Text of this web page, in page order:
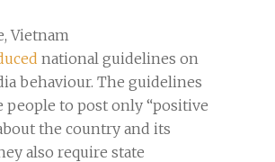
Vietnam
national guidelines on
behaviour. The guidelines
people to post only “positive
the country and its
also require state